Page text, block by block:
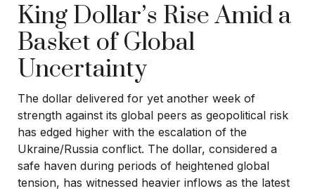
King Dollar’s Rise Amid a
Basket of Global
Uncertainty
The dollar delivered for yet another week of
strength against its global peers as geopolitical risk
has edged higher with the escalation of the
Ukraine/Russia conflict. The dollar, considered a
safe haven during periods of heightened global
tension, has witnessed heavier inflows as the latest